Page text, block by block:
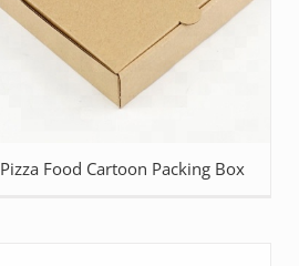
Pizza Food Cartoon Packing Box